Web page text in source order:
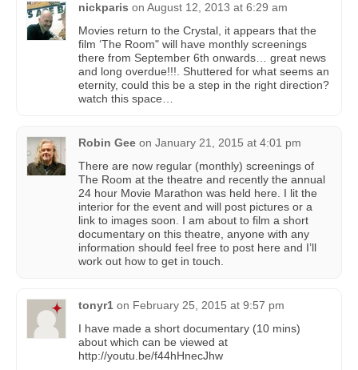
nickparis on August 12, 2013 at 6:29 am
Movies return to the Crystal, it appears that the
film ‘The Room" will have monthly screenings
there from September 6th onwards… great news
and long overdue!!!. Shuttered for what seems an
eternity, could this be a step in the right direction?
watch this space…
Robin Gee on January 21, 2015 at 4:01 pm
There are now regular (monthly) screenings of
The Room at the theatre and recently the annual
24 hour Movie Marathon was held here. I lit the
interior for the event and will post pictures or a
link to images soon. I am about to film a short
documentary on this theatre, anyone with any
information should feel free to post here and I’ll
work out how to get in touch.
tonyr1 on February 25, 2015 at 9:57 pm
I have made a short documentary (10 mins)
about which can be viewed at
http://youtu.be/f44hHnecJhw